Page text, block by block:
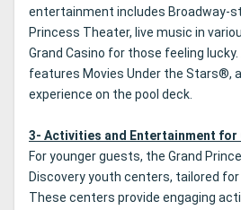
entertainment includes Broadway-
Princess Theater, live music in
Grand Casino for those feeling
features Movies Under the Stars®,
experience on the pool deck.
3- Activities and Entertainment for
For younger guests, the Grand
Discovery youth centers, tailored
These centers provide engaging